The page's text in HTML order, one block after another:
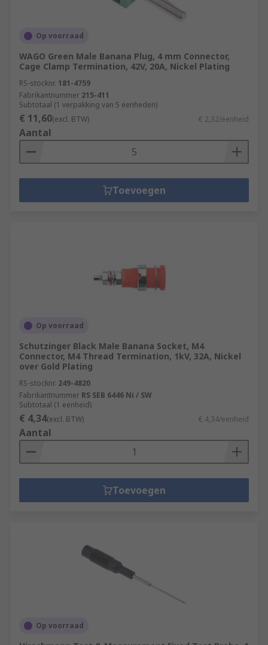
Op voorraad
WAGO Green Male Banana Plug, 4 mm Connector,
Cage Clamp Termination, 42V, 20A, Nickel Plating
RS-stocknr. 181-4759
Fabrikantnummer 215-411
Subtotaal (1 verpakking van 5 eenheden)
€ 11,60(excl. BTW) € 2,32/eenheid
Aantal
Toevoegen
Op voorraad
Schutzinger Black Male Banana Socket, M4
Connector, M4 Thread Termination, 1kV, 32A, Nickel
over Gold Plating
RS-stocknr. 249-4820
Fabrikantnummer RS SEB 6446 Ni / SW
Subtotaal (1 eenheid)
€ 4,34(excl. BTW) € 4,34/eenheid
Aantal
Toevoegen
Op voorraad